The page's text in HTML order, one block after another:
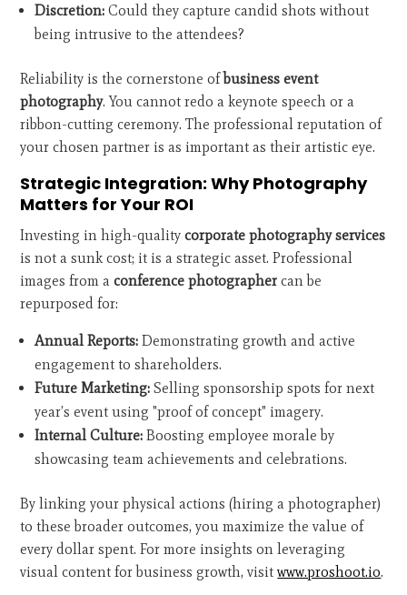
Discretion: Could they capture candid shots without
being intrusive to the attendees?
Reliability is the cornerstone ofbusiness event
photography. You cannot redo a keynote speech or a
ribbon-cutting ceremony. The professional reputation of
your chosen partner is as important as their artistic eye.
Strategic Integration: Why Photography
Matters for Your ROI
Investing in high-qualitycorporate photography services
is not a sunk cost; it is a strategic asset. Professional
images from aconference photographer can be
repurposed for:
Annual Reports: Demonstrating growth and active
engagement to shareholders.
Future Marketing: Selling sponsorship spots for next
year’s event using "proof of concept" imagery.
Internal Culture: Boosting employee morale by
showcasing team achievements and celebrations.
By linking your physical actions (hiring a photographer)
to these broader outcomes, you maximize the value of
every dollar spent. For more insights on leveraging
visual content for business growth, visitwww.proshoot.io.